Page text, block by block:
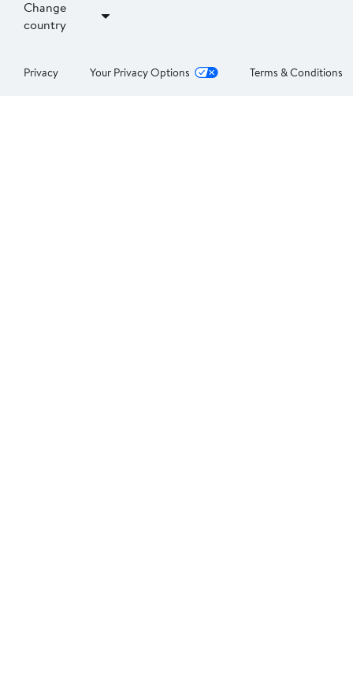
Change
country
Privacy Your Privacy Options Terms & Conditions